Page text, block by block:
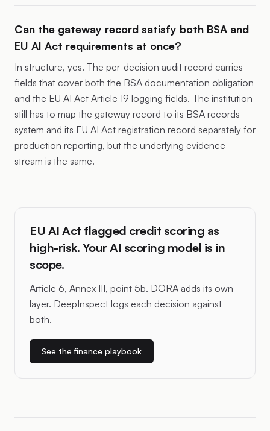
Can the gateway record satisfy both BSA and
EU AI Act requirements at once?
In structure, yes. The per-decision audit record carries
fields that cover both the BSA documentation obligation
and the EU AI Act Article 19 logging fields. The institution
still has to map the gateway record to its BSA records
system and its EU AI Act registration record separately for
production reporting, but the underlying evidence
stream is the same.
EU AI Act flagged credit scoring as
high-risk. Your AI scoring model is in
scope.
Article 6, Annex III, point 5b. DORA adds its own
layer. DeepInspect logs each decision against
both.
See the finance playbook